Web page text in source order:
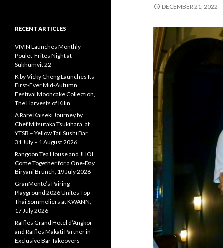
DECEMBER 21, 2022
RECENT ARTICLES
VIVIN Launches Monthly
Poulet-Frites Night at
Sukhumvit 22
K by Vicky Cheng Launches Its
First-Ever Mid-Autumn
Festival Mooncake Collection,
The Harvests of Kilin
A Rare Kaiseki Journey by
Chef Mitsutaka Tsukihara, at
YTSB – Yellow Tail Sushi Bar,
31 July – 1 August 2026
Rangoon Tea House and JHOL
Come Together for a One-Day
Biryani Brunch, 19 July 2026
GranMonte’s Pairing
Playground 2026 Unites Top
Thai Sommeliers at KWANN,
17 July 2026
Raffles Grand Hotel d’Angkor
and Raffles Makati Partner in
Exclusive Bar Takeovers